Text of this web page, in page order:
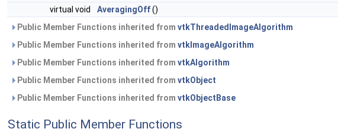
virtual void
AveragingOff()
Public Member Functions inherited from vtkThreadedImageAlgorithm
Public Member Functions inherited from vtkImageAlgorithm
Public Member Functions inherited from vtkAlgorithm
Public Member Functions inherited from vtkObject
Public Member Functions inherited from vtkObjectBase
Static Public Member Functions